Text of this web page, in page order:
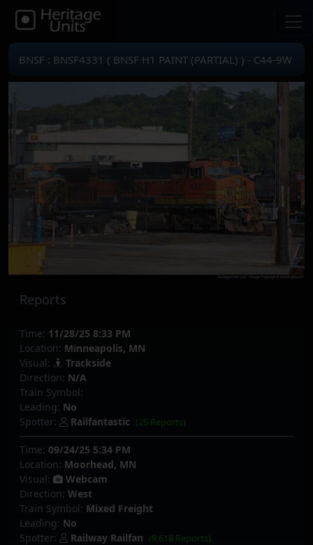
BNSF : BNSF4331 ( BNSF H1 PAINT (PARTIAL) ) - C44-9W
Reports
Time: 11/28/25 8:33 PM
Location: Minneapolis, MN
Visual:
Trackside
Direction: N/A
Train Symbol:
Leading: No
Spotter:
Railfantastic (25 Reports)
Time: 09/24/25 5:34 PM
Location: Moorhead, MN
Visual:
Webcam
Direction: West
Train Symbol: Mixed Freight
Leading: No
Spotter:
Railway Railfan (9,618 Reports)